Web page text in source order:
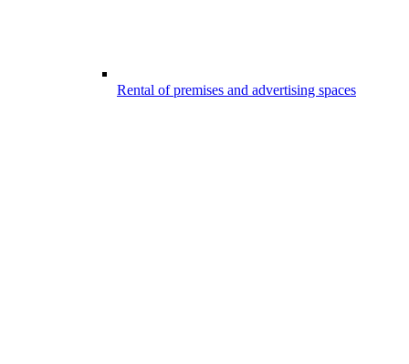
Rental of premises and advertising spaces